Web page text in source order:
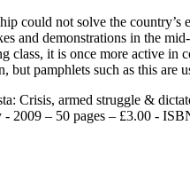
could not solve the
and demonstrations in the
class, it is once more active
but pamphlets such as this are
Crisis, armed struggle &
2009 – 50 pages – £3.00 -